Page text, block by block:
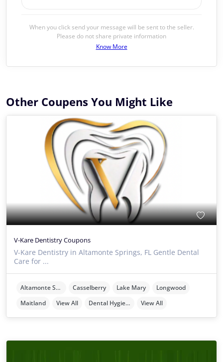
When you click send your message will be sent to the seller.
Please do not share private information
Know More
Other Coupens You Might Like
V-Kare Dentistry Coupons
V-Kare Dentistry in Altamonte Springs, FL Gentle Dental
Care for ...
Altamonte Springs Casselberry Lake Mary
Longwood
Maitland
View All Dental Hygienists View All